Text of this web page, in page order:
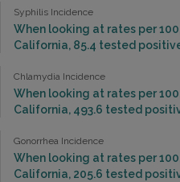
Syphilis Incidence
When looking at rates per
California, 85.4 tested
Chlamydia Incidence
When looking at rates per
California, 493.6 tested
Gonorrhea Incidence
When looking at rates per
California, 205.6 tested